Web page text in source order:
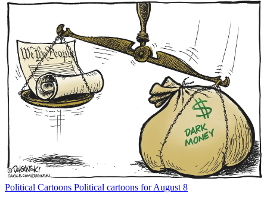
Political Cartoons Political cartoons for August 8